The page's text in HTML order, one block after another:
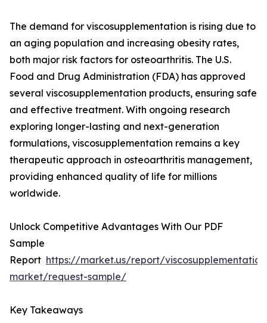
The demand for viscosupplementation is rising due to
an aging population and increasing obesity rates,
both major risk factors for osteoarthritis. The U.S.
Food and Drug Administration (FDA) has approved
several viscosupplementation products, ensuring safe
and effective treatment. With ongoing research
exploring longer-lasting and next-generation
formulations, viscosupplementation remains a key
therapeutic approach in osteoarthritis management,
providing enhanced quality of life for millions
worldwide.
Unlock Competitive Advantages With Our PDF
Sample
Report https://market.us/report/
market/request-sample/
Key Takeaways